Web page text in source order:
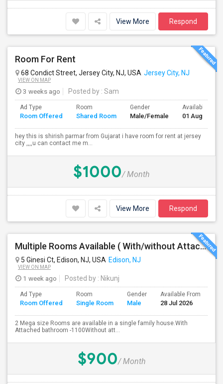
View More Respond
Room For Rent
68 Condict Street, Jersey City, NJ, USA Jersey City, NJ
VIEW ON MAP
3 weeks ago Posted by : Sam
Ad Type
Room Offered
Room
Shared Room
Gender
Male/Female
Available From
01 Aug 2026
hey this is shirish parmar from Gujarat i have room for rent at jersey
city ,,,,u can contact me m...
$1000/ Month
View More Respond
Multiple Rooms Available ( With/without Attached Bathroom ) At Walking Distance From Train Station, Walmart, Costco And Wholefo
5 Ginesi Ct, Edison, NJ, USA Edison, NJ
VIEW ON MAP
1 week ago Posted by : Nikunj
Ad Type
Room Offered
Room
Single Room
Gender
Male
Available From
28 Jul 2026
2 Mega size Rooms are available in a single family house.With
Attached bathroom -1100Without att...
$900/ Month